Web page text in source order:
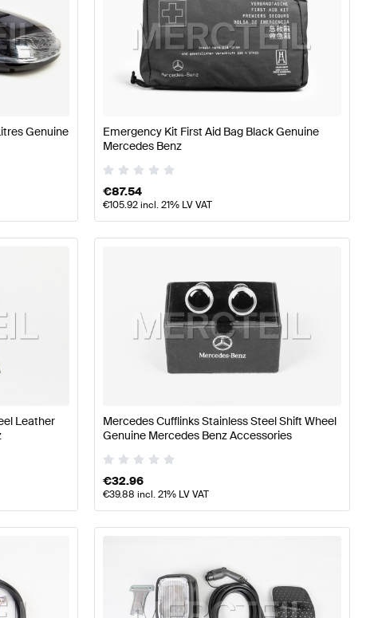
Genuine
Emergency Kit First Aid Bag Black Genuine
Mercedes Benz
€87.54
€105.92incl. 21% LV VAT
Leather
Mercedes Cufflinks Stainless Steel Shift Wheel
Genuine Mercedes Benz Accessories
€32.96
€39.88 incl. 21% LV VAT